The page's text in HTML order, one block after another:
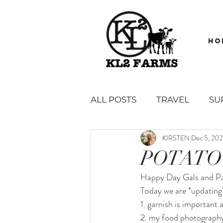
ALL POSTS TRAVEL
GARDEN BOOK
SAUCES, SPREADS, DIPS
SIDES, SNACKS AND
KIRSTEN Dec 5,
Happy Day Gals and
Today we are
1. garnish is important
2. my food